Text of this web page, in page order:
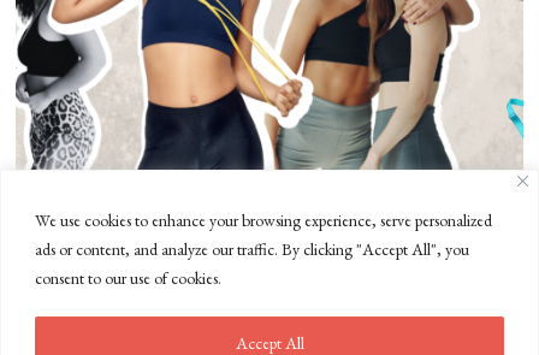
We use cookies to enhance your browsing experience, serve personalized
ads or content, and analyze our traffic. By clicking "Accept All", you
consent to our use of cookies.
Accept All
Fabletics vs Lululemon: Comparing Activewear Brands